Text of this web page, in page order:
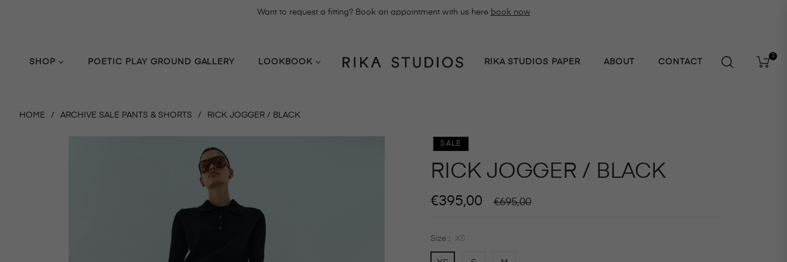
Want to request a fitting? Book an appointment with us here book now
SHOP POETIC PLAY GROUND GALLERY LOOKBOOK RIKA STUDIOS PAPER ABOUT CONTACT Cart
0
HOME / ARCHIVE SALE PANTS & SHORTS / RICK JOGGER / BLACK
SALE
RICK JOGGER / BLACK
€395,00
Regular
€695,00
Size : XS